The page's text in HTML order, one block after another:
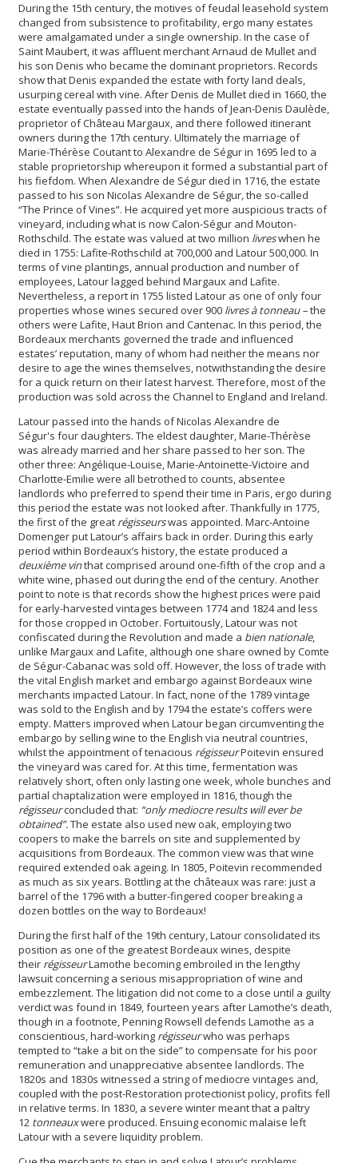
During the 15th century, the motives of feudal leasehold system
changed from subsistence to profitability, ergo many estates
were amalgamated under a single ownership. In the case of
Saint Maubert, it was affluent merchant Arnaud de Mullet and
his son Denis who became the dominant proprietors. Records
show that Denis expanded the estate with forty land deals,
usurping cereal with vine. After Denis de Mullet died in 1660, the
estate eventually passed into the hands of Jean-Denis Daulède,
proprietor of Château Margaux, and there followed itinerant
owners during the 17th century. Ultimately the marriage of
Marie-Thérèse Coutant to Alexandre de Ségur in 1695 led to a
stable proprietorship whereupon it formed a substantial part of
his fiefdom. When Alexandre de Ségur died in 1716, the estate
passed to his son Nicolas Alexandre de Ségur,the so-called
“The Prince of Vines”. He acquired yet more auspicious tracts of
vineyard, including what is now Calon-Ségur and Mouton-
Rothschild. The estate was valued at two million livreswhen he
died in 1755: Lafite-Rothschild at 700,000 and Latour 500,000. In
terms of vine plantings, annual production and number of
employees, Latour lagged behind Margaux and Lafite.
Nevertheless, a report in 1755 listed Latour as one of only four
properties whose wines secured over 900 livres à tonneau –the
others were Lafite, Haut Brion and Cantenac. In this period, the
Bordeaux merchants governed the trade and influenced
estates’ reputation, many of whom had neither the means nor
desire to age the wines themselves, notwithstanding the desire
for a quick return on their latest harvest. Therefore, most of the
production was sold across the Channel to England and Ireland.
Latour passed into the hands of Nicolas Alexandre de
Ségur's four daughters. The eldest daughter, Marie-Thérèse
was already married and her share passed to her son. The
other three: Angélique-Louise, Marie-Antoinette-Victoire and
Charlotte-Emilie were all betrothed to counts, absentee
landlords who preferred to spend their time in Paris, ergo during
this period the estate was not looked after. Thankfully in 1775,
the first of the great régisseurswas appointed. Marc-Antoine
Domenger put Latour’s affairs back in order. During this early
period within Bordeaux’s history, the estate produced a
deuxième vinthat comprised around one-fifth of the crop and a
white wine, phased out during the end of the century. Another
point to note is that records show the highest prices were paid
for early-harvested vintages between 1774 and 1824 and less
for those cropped in October. Fortuitously, Latour was not
confiscated during the Revolution and made a bien nationale,
unlike Margaux and Lafite, although one share owned by Comte
de Ségur-Cabanac was sold off. However, the loss of trade with
the vital English market and embargo against Bordeaux wine
merchants impacted Latour. In fact, none of the 1789 vintage
was sold to the English and by 1794 the estate’s coffers were
empty. Matters improved when Latour began circumventing the
embargo by selling wine to the English via neutral countries,
whilst the appointment of tenacious régisseurPoitevin ensured
the vineyard was cared for. At this time, fermentation was
relatively short, often only lasting one week, whole bunches and
partial chaptalization were employed in 1816, though the
régisseurconcluded that: “only mediocre results will ever be
obtained”.The estate also used new oak, employing two
coopers to make the barrels on site and supplemented by
acquisitions from Bordeaux. The common view was that wine
required extended oak ageing. In 1805, Poitevin recommended
as much as six years. Bottling at the châteaux was rare: just a
barrel of the 1796 with a butter-fingered cooper breaking a
dozen bottles on the way to Bordeaux!
During the first half of the 19th century, Latour consolidated its
position as one of the greatest Bordeaux wines, despite
their régisseurLamothe becoming embroiled in the lengthy
lawsuit concerning a serious misappropriation of wine and
embezzlement. The litigation did not come to a close until a guilty
verdict was found in 1849, fourteen years after Lamothe’s death,
though in a footnote, Penning Rowsell defends Lamothe as a
conscientious, hard-working régisseurwho was perhaps
tempted to “take a bit on the side” to compensate for his poor
remuneration and unappreciative absentee landlords. The
1820s and 1830s witnessed a string of mediocre vintages and,
coupled with the post-Restoration protectionist policy, profits fell
in relative terms. In 1830, a severe winter meant that a paltry
12 tonneauxwere produced. Ensuing economic malaise left
Latour with a severe liquidity problem.